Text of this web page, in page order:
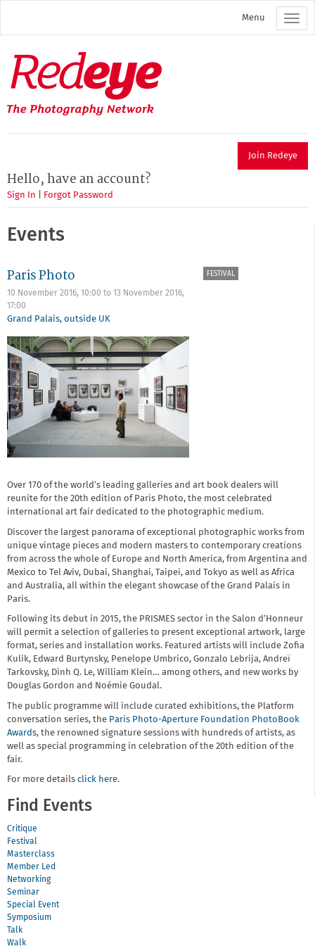
main
Menu
Redeye
The
photography
network
Join Redeye
Hello, have an account?
Sign In Forgot Password
Events
Paris Photo
10 November 2016, 10:00 to 13 November 2016,
17:00
Grand Palais, outside UK
FESTIVAL
Over 170 of the world’s leading galleries and art book dealers will
reunite for the 20th edition of Paris Photo, the most celebrated
international art fair dedicated to the photographic medium.
Discover the largest panorama of exceptional photographic works from
unique vintage pieces and modern masters to contemporary creations
from across the whole of Europe and North America, from Argentina and
Mexico to Tel Aviv, Dubai, Shanghai, Taipei, and Tokyo as well as Africa
and Australia, all within the elegant showcase of the Grand Palais in
Paris.
Following its debut in 2015, the PRISMES sector in the Salon d’Honneur
will permit a selection of galleries to present exceptional artwork, large
format, series and installation works. Featured artists will include Zofia
Kulik, Edward Burtynsky, Penelope Umbrico, Gonzalo Lebrija, Andreï
Tarkovsky, Dinh Q. Le, William Klein… among others, and new works by
Douglas Gordon and Noémie Goudal.
The public programme will include curated exhibitions, the Platform
conversation series, the Paris Photo-Aperture Foundation PhotoBook
Awards, the renowned signature sessions with hundreds of artists, as
well as special programming in celebration of the 20th edition of the
fair.
For more details click here.
Find Events
Critique
Festival
Masterclass
Member Led
Networking
Seminar
Special Event
Symposium
Talk
Walk